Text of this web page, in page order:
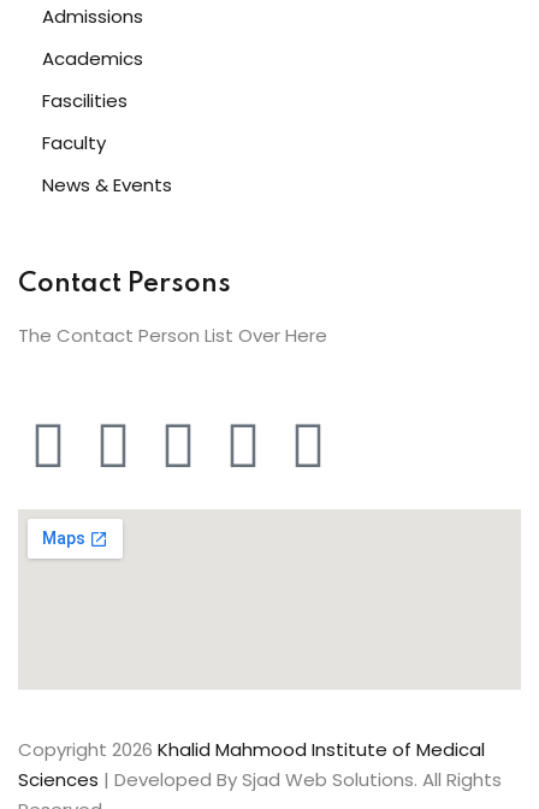
Admissions
Academics
Fascilities
Faculty
News & Events
Contact Persons
The Contact Person List Over Here
Copyright 2026 Khalid Mahmood Institute of Medical
Sciences | Developed By Sjad Web Solutions. All Rights